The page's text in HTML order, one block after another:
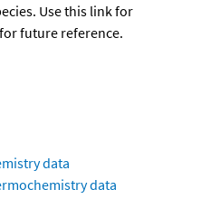
Use this link for
future reference.
data
data